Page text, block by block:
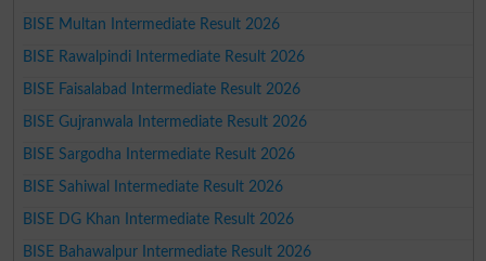
BISE Multan Intermediate Result 2026
BISE Rawalpindi Intermediate Result 2026
BISE Faisalabad Intermediate Result 2026
BISE Gujranwala Intermediate Result 2026
BISE Sargodha Intermediate Result 2026
BISE Sahiwal Intermediate Result 2026
BISE DG Khan Intermediate Result 2026
BISE Bahawalpur Intermediate Result 2026